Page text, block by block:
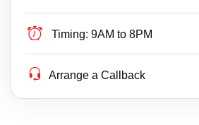
Timing: 9AM to 8PM
Arrange a Callback